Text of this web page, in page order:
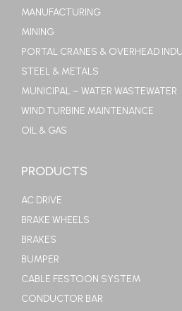
MANUFACTURING
MINING
PORTAL CRANES & OVERHEAD
STEEL & METALS
MUNICIPAL – WATER WASTEWATER
WIND TURBINE MAINTENANCE
OIL & GAS
PRODUCTS
AC DRIVE
BRAKE WHEELS
BRAKES
BUMPER
CABLE FESTOON SYSTEM
CONDUCTOR BAR